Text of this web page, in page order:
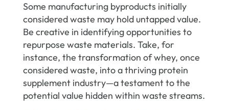
Some manufacturing byproducts initially
considered waste may hold untapped value.
Be creative in identifying opportunities to
repurpose waste materials. Take, for
instance, the transformation of whey, once
considered waste, into a thriving protein
supplement industry—a testament to the
potential value hidden within waste streams.